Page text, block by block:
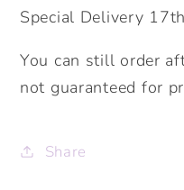
Special Delivery
You can still order
not guaranteed for
Share